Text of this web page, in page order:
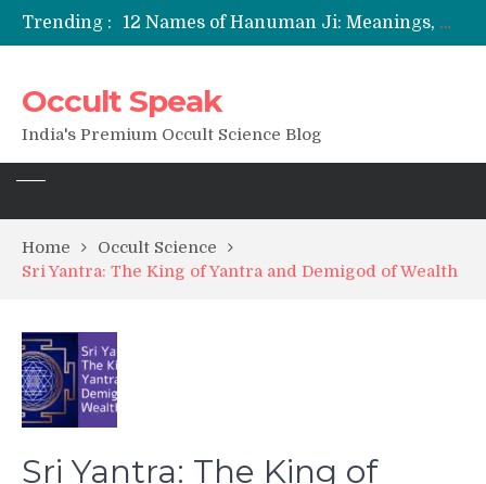
Trending :
12 Names of Hanuman Ji: Meanings, Mantras, and Chanting Benefits
Sankat Mochan Hanuman Ashtak: Lyrics, Meaning, Benefits & Tuesday/Saturday Recitation
Occult Speak
India's Premium Occult Science Blog
Home
Occult Science
Sri Yantra: The King of Yantra and Demigod of Wealth
Sri Yantra: The King of